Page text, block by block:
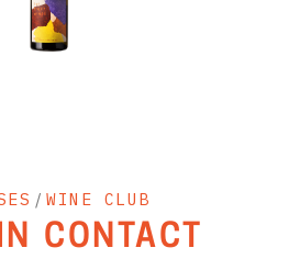
CLUB
/ WINE CLUB
CONTACT